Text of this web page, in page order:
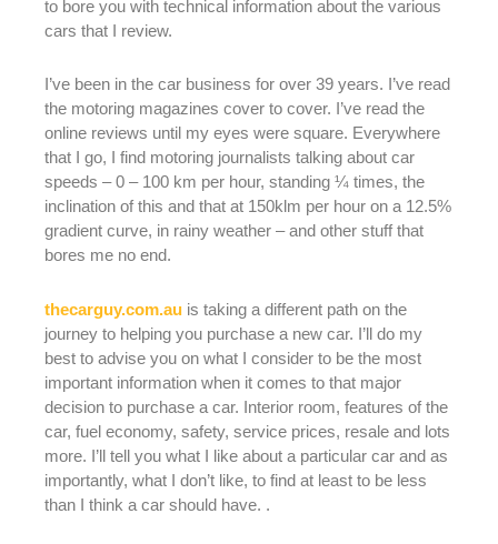
to bore you with technical information about the various
cars that I review.
I’ve been in the car business for over 39 years. I’ve read
the motoring magazines cover to cover. I’ve read the
online reviews until my eyes were square. Everywhere
that I go, I find motoring journalists talking about car
speeds – 0 – 100 km per hour, standing ¼ times, the
inclination of this and that at 150klm per hour on a 12.5%
gradient curve, in rainy weather – and other stuff that
bores me no end.
thecarguy.com.au is taking a different path on the
journey to helping you purchase a new car. I’ll do my
best to advise you on what I consider to be the most
important information when it comes to that major
decision to purchase a car. Interior room, features of the
car, fuel economy, safety, service prices, resale and lots
more. I’ll tell you what I like about a particular car and as
importantly, what I don’t like, to find at least to be less
than I think a car should have. .